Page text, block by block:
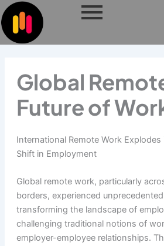
Skip
to
content
Global
Future of
International Remote Work
Shift in Employment
Global remote work, particularly
borders, experienced
transforming the landscape of
challenging traditional notions of
employer-employee relationships.